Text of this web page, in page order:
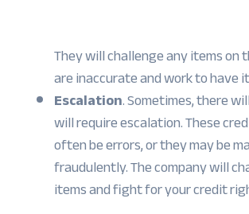
They will challenge any items
are inaccurate and work to have
Escalation. Sometimes, there
will require escalation. These
often be errors, or they may be
fraudulently. The company will
items and fight for your credit